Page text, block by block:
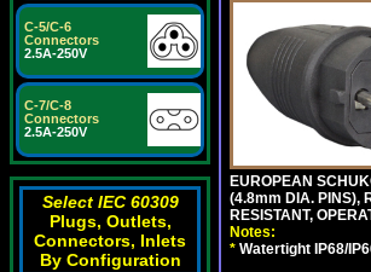
C-5/C-6
Connectors
2.5A-250V
C-7/C-8
Connectors
2.5A-250V
Select IEC 60309
Plugs, Outlets,
Connectors, Inlets
By Configuration
EUROPEAN
(4.8mm DIA. PINS),
RESISTANT,
Notes:
* Watertight IP68/